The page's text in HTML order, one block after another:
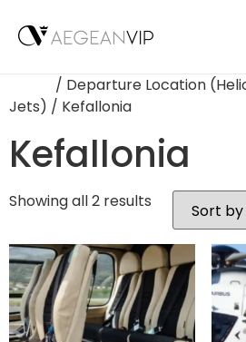
/ Departure Location
Jets) / Kefallonia
Kefallonia
Showing all 2 results